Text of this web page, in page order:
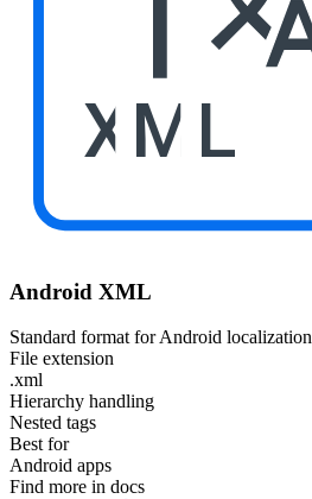
XML
Android XML
Standard format for Android localization
File extension
.xml
Hierarchy handling
Nested tags
Best for
Android apps
Find more in docs